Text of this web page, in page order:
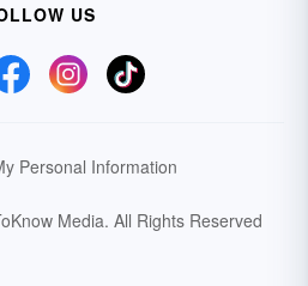
US
Personal Information
Media. All Rights Reserved